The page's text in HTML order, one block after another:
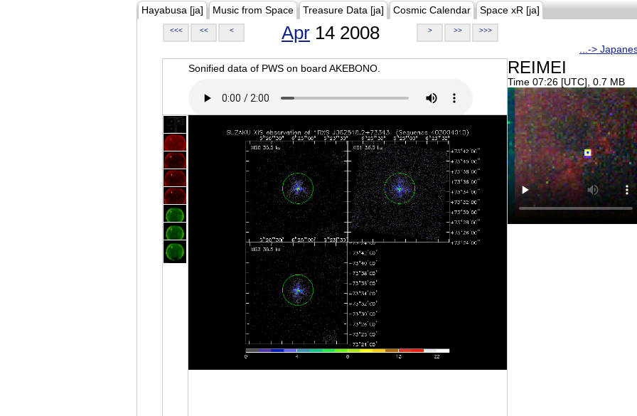
Hayabusa [ja] Music from Space Treasure Data [ja] Cosmic Calendar Space xR [ja]
<<< << < Apr 14 2008 > >> >>>
...->
Sonified data of PWS on board AKEBONO.
REIMEI
Time 07:26 [UTC], 0.7 MB